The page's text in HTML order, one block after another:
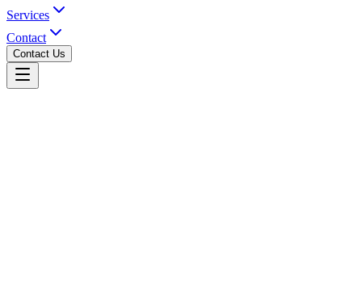
Services
Contact
Contact Us